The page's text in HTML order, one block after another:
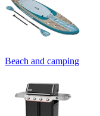
Beach and camping